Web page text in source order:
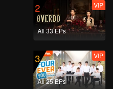
2
All 33 EPs
VIP
3
All 25 EPs
VIP